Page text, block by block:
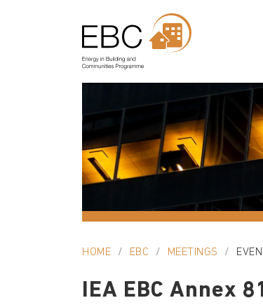
HOME EBC MEETINGS
IEA EBC Annex